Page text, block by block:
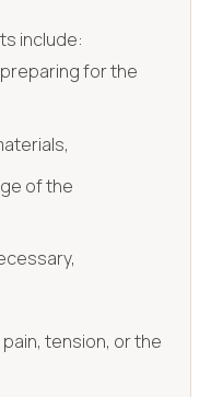
include:
for the
of the
tension, or the